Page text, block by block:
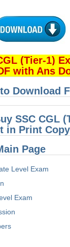
(Tier-1)
with Ans
Download
SSC CGL
in Print Copy
Page
Level Exam
Exam